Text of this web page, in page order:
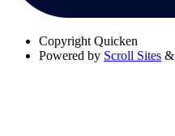
Copyright Quicken
Powered by Scroll Sites &